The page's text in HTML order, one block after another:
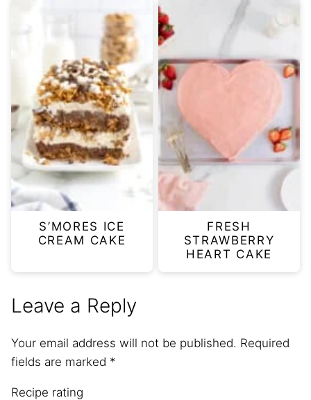
S’MORES ICE
CREAM CAKE
FRESH
STRAWBERRY
HEART CAKE
Leave a Reply
Your email address will not be published. Required
fields are marked *
Recipe rating